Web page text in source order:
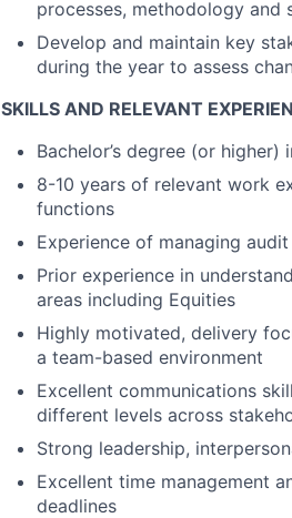
processes, methodology
Develop and maintain key
during the year to assess
SKILLS AND RELEVANT
Bachelor’s degree (or
8-10 years of relevant work
functions
Experience of managing
Prior experience in
areas including Equities
Highly motivated, delivery
a team-based environment
Excellent communications
different levels across
Strong leadership,
Excellent time management
deadlines